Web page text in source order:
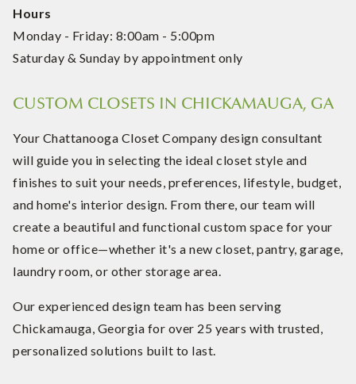
Hours
Monday - Friday: 8:00am - 5:00pm
Saturday & Sunday by appointment only
CUSTOM CLOSETS IN CHICKAMAUGA, GA
Your Chattanooga Closet Company design consultant
will guide you in selecting the ideal closet style and
finishes to suit your needs, preferences, lifestyle, budget,
and home's interior design. From there, our team will
create a beautiful and functional custom space for your
home or office—whether it's a new closet, pantry, garage,
laundry room, or other storage area.
Our experienced design team has been serving
Chickamauga, Georgia for over 25 years with trusted,
personalized solutions built to last.